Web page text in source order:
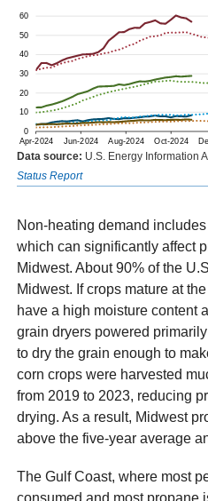
Data source: U.S. Energy Information
Status Report
Non-heating demand
which can significantly affect
Midwest. About 90% of the
Midwest. If crops mature at
have a high moisture content
grain dryers powered
to dry the grain enough to
corn crops were harvested
from 2019 to 2023, reducing
drying. As a result, Midwest
above the five-year average
The Gulf Coast, where most
consumed and most propane